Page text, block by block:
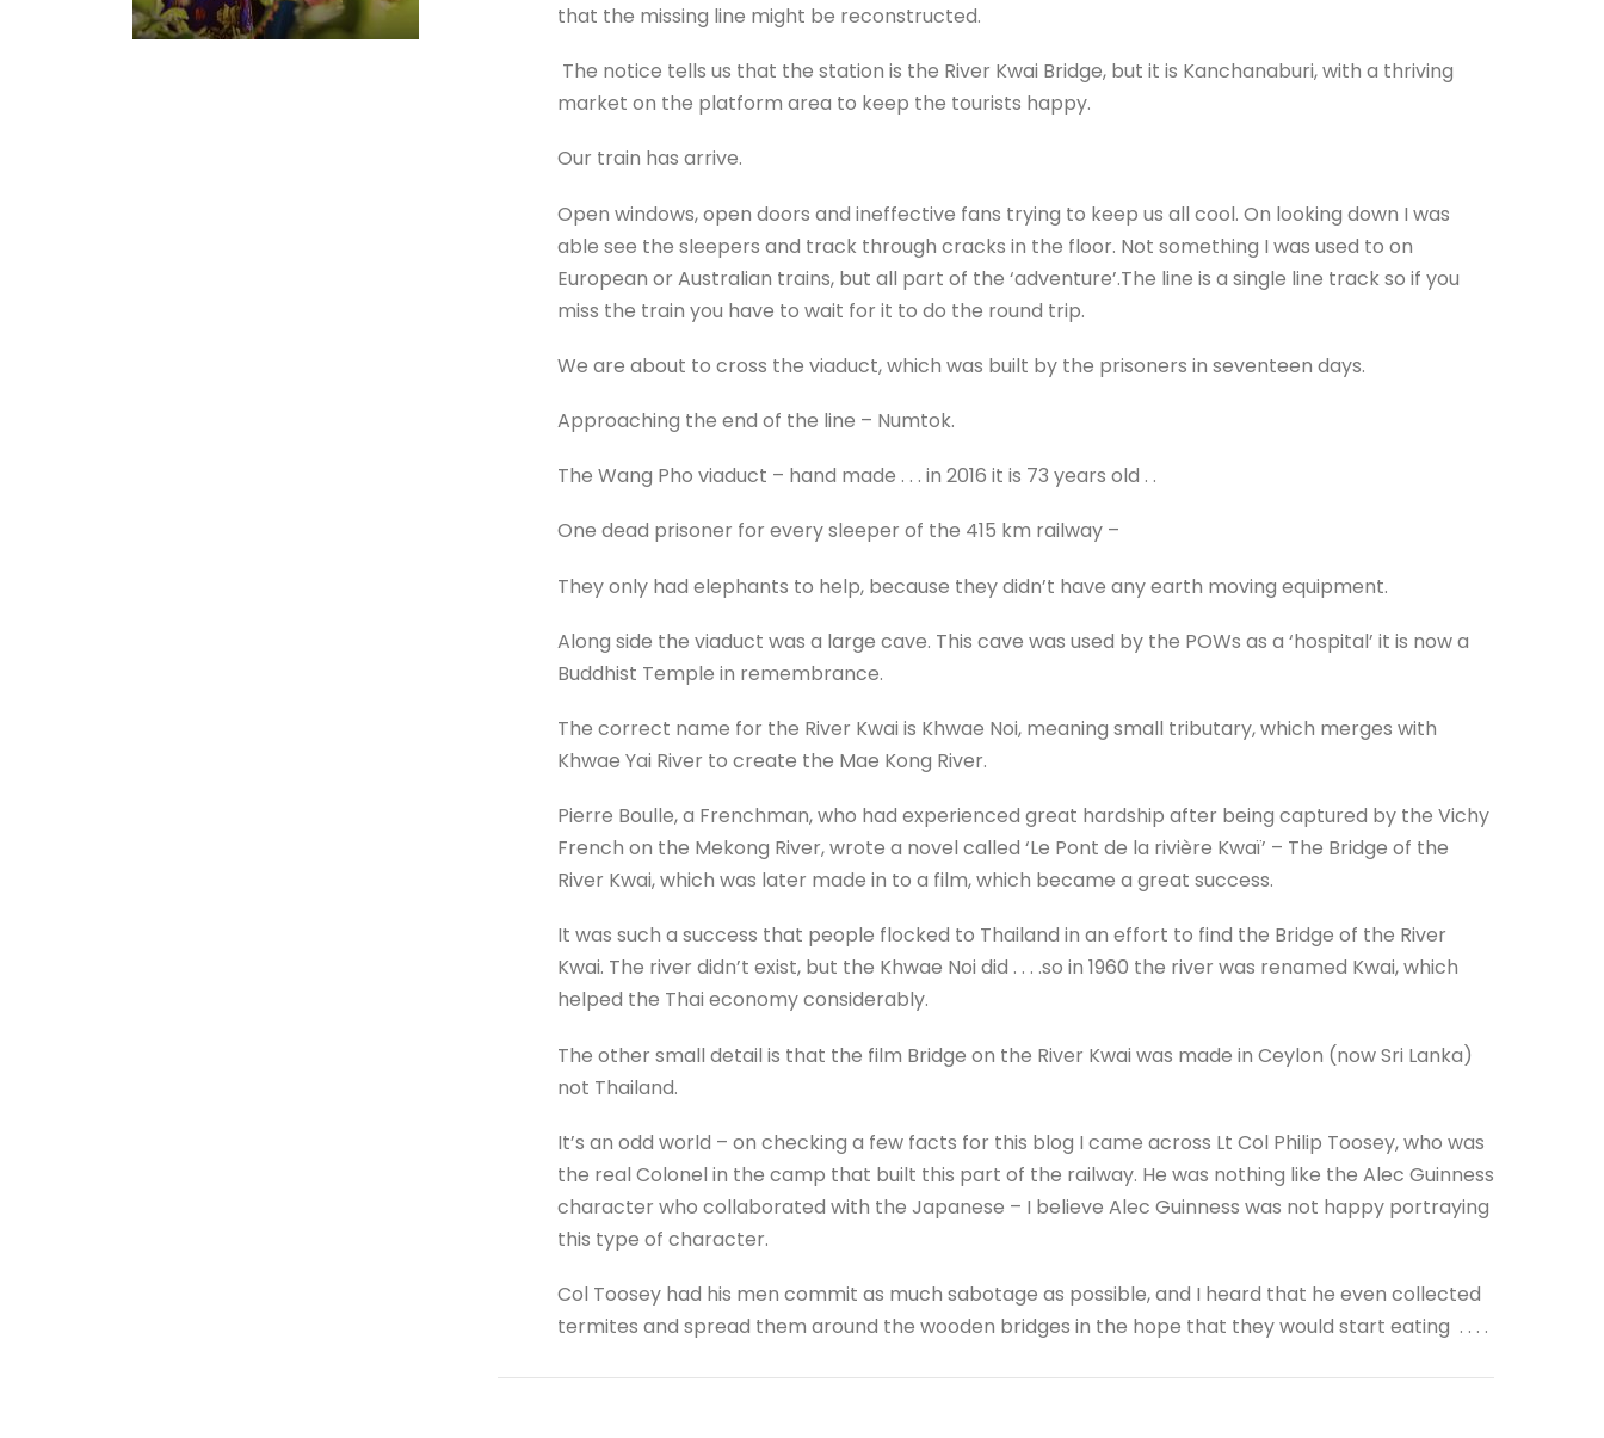
that the missing line might be reconstructed.
The notice tells us that the station is the River Kwai Bridge, but it is Kanchanaburi, with a thriving
market on the platform area to keep the tourists happy.
Our train has arrive.
Open windows, open doors and ineffective fans trying to keep us all cool. On looking down I was
able see the sleepers and track through cracks in the floor. Not something I was used to on
European or Australian trains, but all part of the ‘adventure’.The line is a single line track so if you
miss the train you have to wait for it to do the round trip.
We are about to cross the viaduct, which was built by the prisoners in seventeen days.
Approaching the end of the line – Numtok.
The Wang Pho viaduct – hand made . . . in 2016 it is 73 years old . .
One dead prisoner for every sleeper of the 415 km railway –
They only had elephants to help, because they didn’t have any earth moving equipment.
Along side the viaduct was a large cave. This cave was used by the POWs as a ‘hospital’ it is now a
Buddhist Temple in remembrance.
The correct name for the River Kwai is Khwae Noi, meaning small tributary, which merges with
Khwae Yai River to create the Mae Kong River.
Pierre Boulle, a Frenchman, who had experienced great hardship after being captured by the Vichy
French on the Mekong River, wrote a novel called ‘Le Pont de la rivière Kwaï’ – The Bridge of the
River Kwai, which was later made in to a film, which became a great success.
It was such a success that people flocked to Thailand in an effort to find the Bridge of the River
Kwai. The river didn’t exist, but the Khwae Noi did . . . .so in 1960 the river was renamed Kwai, which
helped the Thai economy considerably.
The other small detail is that the film Bridge on the River Kwai was made in Ceylon (now Sri Lanka)
not Thailand.
It’s an odd world – on checking a few facts for this blog I came across Lt Col Philip Toosey, who was
the real Colonel in the camp that built this part of the railway. He was nothing like the Alec Guinness
character who collaborated with the Japanese – I believe Alec Guinness was not happy portraying
this type of character.
Col Toosey had his men commit as much sabotage as possible, and I heard that he even collected
termites and spread them around the wooden bridges in the hope that they would start eating . . . .